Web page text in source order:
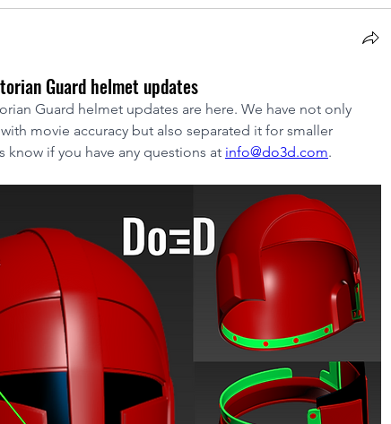
Guard helmet updates
Guard helmet updates are here. We have not only
movie accuracy but also separated it for smaller
know if you have any questions at info@do3d.com.